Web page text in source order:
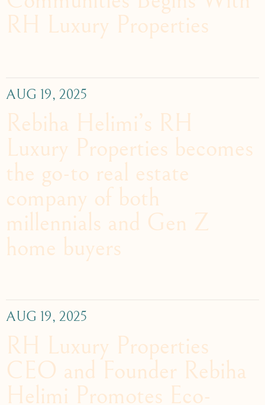
RH Luxury Properties
AUG 19, 2025
Rebiha Helimi’s RH
Luxury Properties becomes
the go-to real estate
company of both
millennials and Gen Z
home buyers
AUG 19, 2025
RH Luxury Properties
CEO and Founder Rebiha
Helimi Promotes Eco-